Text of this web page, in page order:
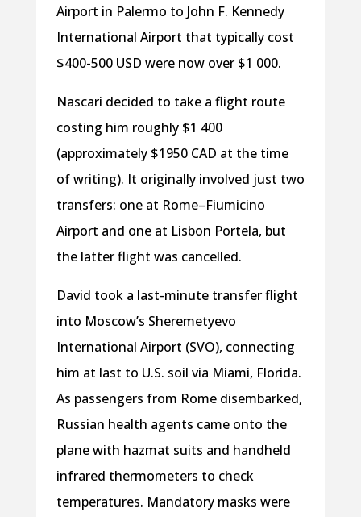
Airport in Palermo to John F. Kennedy
International Airport that typically cost
$400-500 USD were now over $1 000.
Nascari decided to take a flight route
costing him roughly $1 400
(approximately $1950 CAD at the time
of writing). It originally involved just two
transfers: one at Rome–Fiumicino
Airport and one at Lisbon Portela, but
the latter flight was cancelled.
David took a last-minute transfer flight
into Moscow’s Sheremetyevo
International Airport (SVO), connecting
him at last to U.S. soil via Miami, Florida.
As passengers from Rome disembarked,
Russian health agents came onto the
plane with hazmat suits and handheld
infrared thermometers to check
temperatures. Mandatory masks were